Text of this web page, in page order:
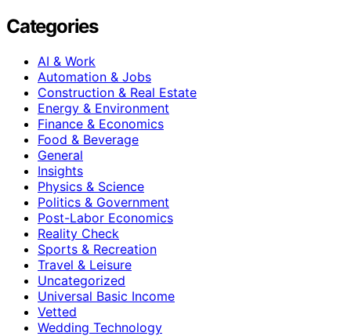
Categories
AI & Work
Automation & Jobs
Construction & Real Estate
Energy & Environment
Finance & Economics
Food & Beverage
General
Insights
Physics & Science
Politics & Government
Post-Labor Economics
Reality Check
Sports & Recreation
Travel & Leisure
Uncategorized
Universal Basic Income
Vetted
Wedding Technology